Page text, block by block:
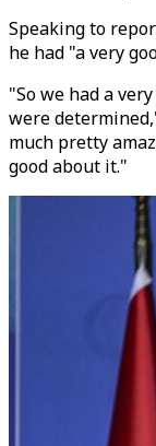
Speaking to
he had "a very
"So we had a
were
much pretty
good about it."